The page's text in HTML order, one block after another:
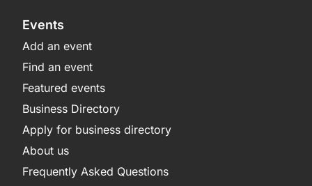
Events
Add an event
Find an event
Featured events
Business Directory
Apply for business directory
About us
Frequently Asked Questions